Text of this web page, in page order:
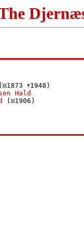
1873
1948)
Hald
(
1906)